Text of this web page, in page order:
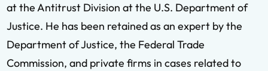
at the Antitrust Division at the U.S. Department of
Justice. He has been retained as an expert by the
Department of Justice, the Federal Trade
Commission, and private firms in cases related to